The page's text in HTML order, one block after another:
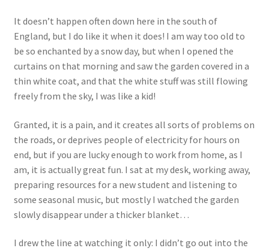
Private Tuition
Shop
Terms and Conditions
Locations
My Bookings
Private
It doesn’t happen often down here in the south of
England, but I do like it when it does! I am way too old to
be so enchanted by a snow day, but when I opened the
curtains on that morning and saw the garden covered in a
thin white coat, and that the white stuff was still flowing
freely from the sky, I was like a kid!
Granted, it is a pain, and it creates all sorts of problems on
the roads, or deprives people of electricity for hours on
end, but if you are lucky enough to work from home, as I
am, it is actually great fun. I sat at my desk, working away,
preparing resources for a new student and listening to
some seasonal music, but mostly I watched the garden
slowly disappear under a thicker blanket…
I drew the line at watching it only: I didn’t go out into the